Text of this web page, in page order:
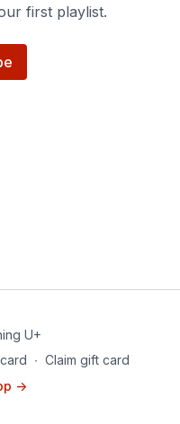
first playlist.
U+
∙ Claim gift card
->